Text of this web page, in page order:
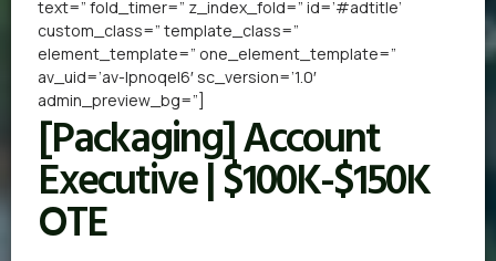
text=” fold_timer=” z_index_fold=” id=’#adtitle’
custom_class=” template_class=”
element_template=” one_element_template=”
av_uid=’av-lpnoqel6′ sc_version=’1.0′
admin_preview_bg=”]
[Packaging] Account
Executive | $100K-$150K
OTE